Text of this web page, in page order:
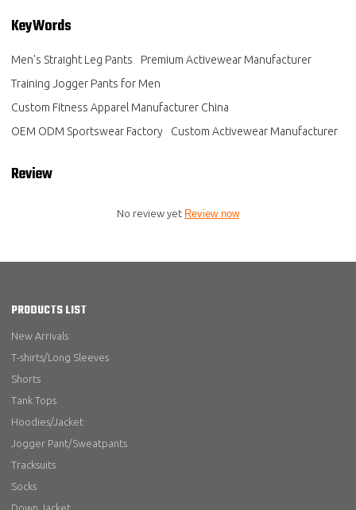
KeyWords
Men's Straight Leg Pants
Premium Activewear Manufacturer
Training Jogger Pants for Men
Custom Fitness Apparel Manufacturer China
OEM ODM Sportswear Factory
Custom Activewear Manufacturer
Review
No review yet Review now
PRODUCTS LIST
New Arrivals
T-shirts/Long Sleeves
Shorts
Tank Tops
Hoodies/Jacket
Jogger Pant/Sweatpants
Tracksuits
Socks
Down Jacket